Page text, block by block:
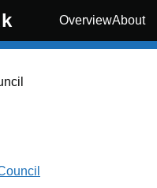
OverviewAbout